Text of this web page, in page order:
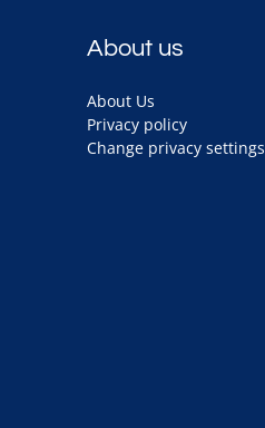
About us
About Us
Privacy policy
Change privacy settings